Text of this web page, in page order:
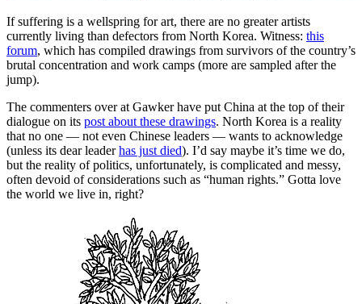
If suffering is a wellspring for art, there are no greater artists
currently living than defectors from North Korea. Witness: this
forum, which has compiled drawings from survivors of the country’s
brutal concentration and work camps (more are sampled after the
jump).
The commenters over at Gawker have put China at the top of their
dialogue on its post about these drawings. North Korea is a reality
that no one — not even Chinese leaders — wants to acknowledge
(unless its dear leaderhas just died). I’d say maybe it’s time we do,
but the reality of politics, unfortunately, is complicated and messy,
often devoid of considerations such as “human rights.” Gotta love
the world we live in, right?